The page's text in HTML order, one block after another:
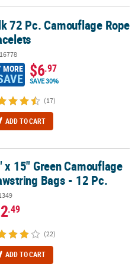
72 Pc. Camouflage Rope
MORE $6.97
SAVE 30%
(17)
ADD TO CART
Bags - 12 Pc.
x 15" Green Camouflage
Bags - 12 Pc.
.49
(22)
ADD TO CART